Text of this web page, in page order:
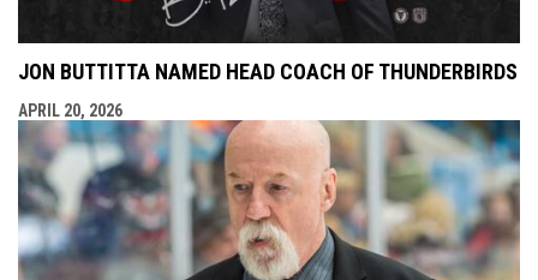
JON BUTTITTA NAMED HEAD COACH OF THUNDERBIRDS
APRIL 20, 2026